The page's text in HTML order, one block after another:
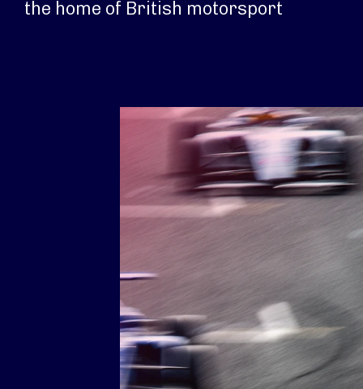
the home of British motorsport